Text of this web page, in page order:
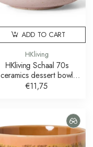
HKliving
HKliving Schaal 70s
ceramics dessert bowl
glaze
€11,75
ADD TO CART